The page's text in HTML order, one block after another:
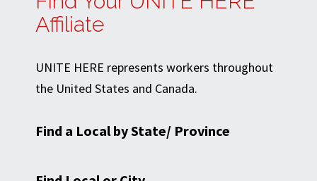
Affiliate
UNITE HERE represents workers throughout
the United States and Canada.
Find a Local by State/ Province